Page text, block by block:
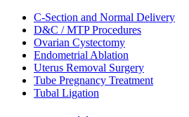
C-Section and Normal Delivery
D&C / MTP Procedures
Ovarian Cystectomy
Endometrial Ablation
Uterus Removal Surgery
Tube Pregnancy Treatment
Tubal Ligation